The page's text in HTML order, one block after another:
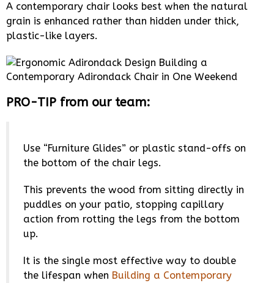
A contemporary chair looks best when the natural
grain is enhanced rather than hidden under thick,
plastic-like layers.
PRO-TIP from our team:
Use “Furniture Glides” or plastic stand-offs on
the bottom of the chair legs.
This prevents the wood from sitting directly in
puddles on your patio, stopping capillary
action from rotting the legs from the bottom
up.
It is the single most effective way to double
the lifespan when Building a Contemporary